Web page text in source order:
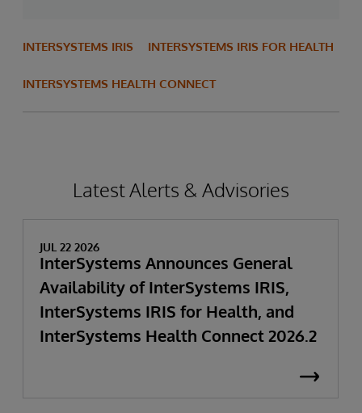
INTERSYSTEMS IRIS INTERSYSTEMS IRIS FOR HEALTH
INTERSYSTEMS HEALTH CONNECT
Latest Alerts & Advisories
JUL 22 2026
InterSystems Announces General
Availability of InterSystems IRIS,
InterSystems IRIS for Health, and
InterSystems Health Connect 2026.2